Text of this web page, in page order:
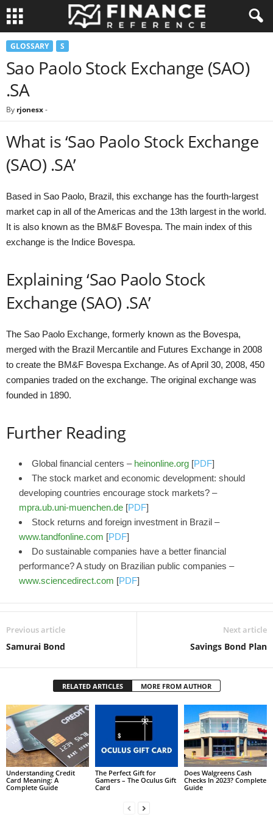
GLOSSARY S
Sao Paolo Stock Exchange (SAO)
.SA
By rjonesx-
What is ‘Sao Paolo Stock Exchange
(SAO) .SA’
Based in Sao Paolo, Brazil, this exchange has the fourth-largest
market cap in all of the Americas and the 13th largest in the world.
It is also known as the BM&F Bovespa. The main index of this
exchange is the Indice Bovespa.
Explaining ‘Sao Paolo Stock
Exchange (SAO) .SA’
The Sao Paolo Exchange, formerly known as the Bovespa,
merged with the Brazil Mercantile and Futures Exchange in 2008
to create the BM&F Bovespa Exchange. As of April 30, 2008, 450
companies traded on the exchange. The original exchange was
founded in 1890.
Further Reading
Global financial centers – heinonline.org [PDF]
The stock market and economic development: should
developing countries encourage stock markets? –
mpra.ub.uni-muenchen.de [PDF]
Stock returns and foreign investment in Brazil –
www.tandfonline.com [PDF]
Do sustainable companies have a better financial
performance? A study on Brazilian public companies –
www.sciencedirect.com [PDF]
Previous article
Samurai Bond
Next article
Savings Bond Plan
RELATED ARTICLES MORE FROM AUTHOR
Understanding Credit
Card Meaning: A
Complete Guide
The Perfect Gift for
Gamers – The Oculus Gift
Card
Does Walgreens Cash
Checks In 2023? Complete
Guide